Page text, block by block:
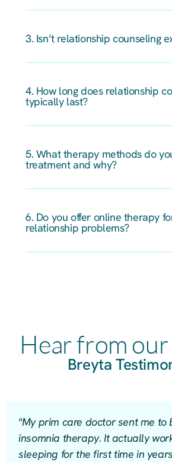
3. Isn’t relationship counseling
4. How long does relationship
typically last?
5. What therapy methods do
treatment and why?
6. Do you offer online therapy
relationship problems?
Hear from
Breyta
"My prim care doctor sent me to
insomnia therapy. It actually
sleeping for the first time in